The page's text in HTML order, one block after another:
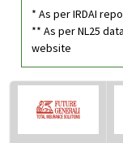
* As per IRDAI
** As per NL25
website